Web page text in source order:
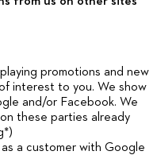
promotions and new
interest to you. We show
and/or Facebook. We
these parties already
a customer with Google